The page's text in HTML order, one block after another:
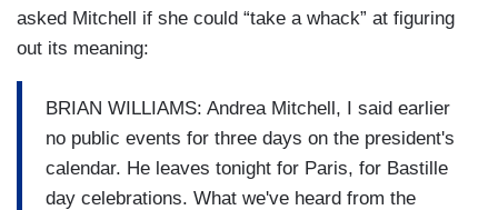
asked Mitchell if she could “take a whack” at figuring
out its meaning:
BRIAN WILLIAMS: Andrea Mitchell, I said earlier
no public events for three days on the president's
calendar. He leaves tonight for Paris, for Bastille
day celebrations. What we've heard from the